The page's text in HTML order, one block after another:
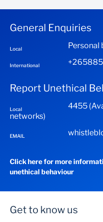
annum
Investments >
annum
12 months
General Enquiries
Local Personal
International
Report Unethical
Local
4455
networks)
EMAIL
Click here for more
unethical behaviour
Get to know us